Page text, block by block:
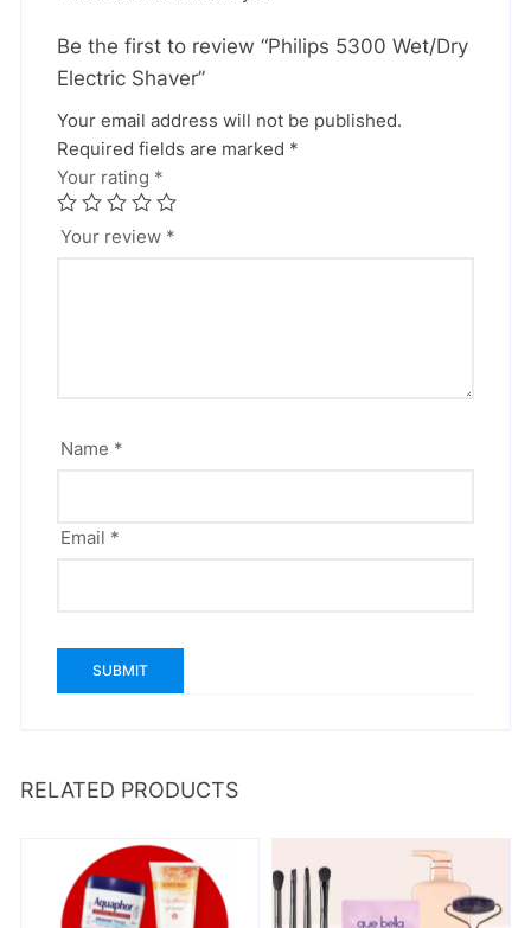
Be the first to review “Philips 5300 Wet/Dry
Electric Shaver”
Your email address will not be published.
Required fields are marked *
Your rating *
Your review *
Name *
Email *
RELATED PRODUCTS